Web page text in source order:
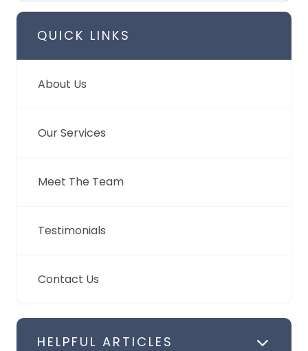
QUICK LINKS
About Us
Our Services
Meet The Team
Testimonials
Contact Us
HELPFUL ARTICLES